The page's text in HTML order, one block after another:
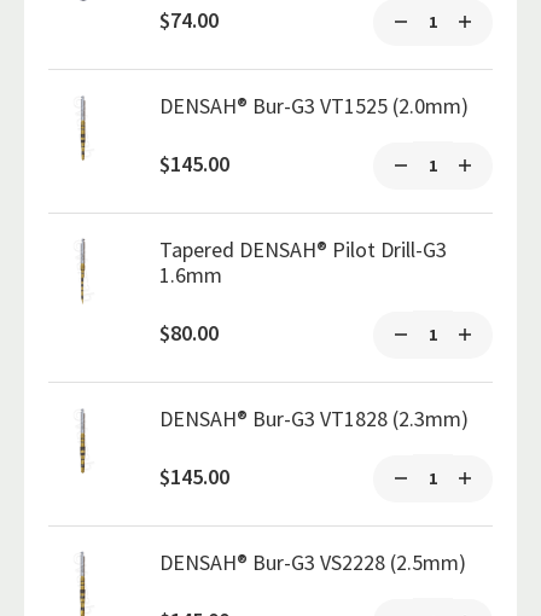
$74.00
DENSAH® Bur-G3 VT1525 (2.0mm)
$145.00
Tapered DENSAH® Pilot Drill-G3
1.6mm
$80.00
DENSAH® Bur-G3 VT1828 (2.3mm)
$145.00
DENSAH® Bur-G3 VS2228 (2.5mm)